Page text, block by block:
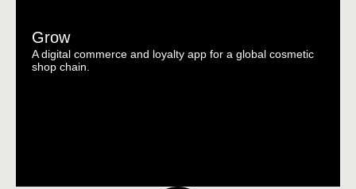
Grow
A digital commerce and loyalty app for a global cosmetic
shop chain.